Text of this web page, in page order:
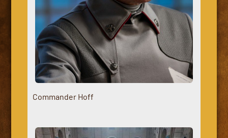
Commander Hoff